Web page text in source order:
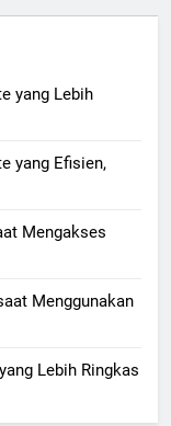
yang Lebih
yang Efisien,
Mengakses
Menggunakan
Lebih Ringkas